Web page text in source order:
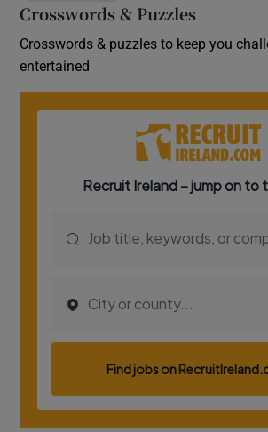
Crosswords & Puzzles
Crosswords & puzzles to keep you
entertained